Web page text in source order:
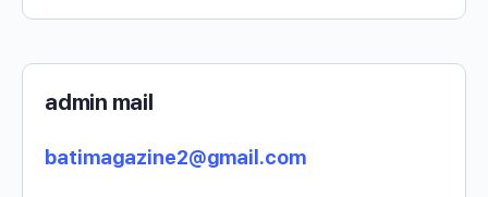
admin mail
batimagazine2@gmail.com